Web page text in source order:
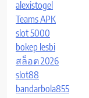
alexistogel
Teams APK
slot 5000
bokep lesbi
สล็อต 2026
slot88
bandarbola855